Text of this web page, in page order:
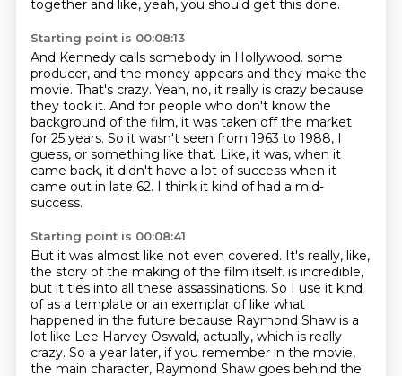
together and like, yeah, you should get this done.
Starting point is 00:08:13
And Kennedy calls somebody in Hollywood. some
producer, and the money appears and they make the
movie. That's crazy. Yeah, no, it really is crazy because
they took it. And for people who don't know the
background of the film, it was taken off the market
for 25 years. So it wasn't seen from 1963 to 1988, I
guess, or something like that. Like, it was, when it
came back, it didn't have a lot of success when it
came out in late 62. I think it kind of had a mid-
success.
Starting point is 00:08:41
But it was almost like not even covered. It's really, like,
the story of the making of the film itself. is incredible,
but it ties into all these assassinations. So I use it kind
of as a template or an exemplar of like what
happened in the future because Raymond Shaw is a
lot like Lee Harvey Oswald, actually, which is really
crazy. So a year later, if you remember in the movie,
the main character, Raymond Shaw goes behind the